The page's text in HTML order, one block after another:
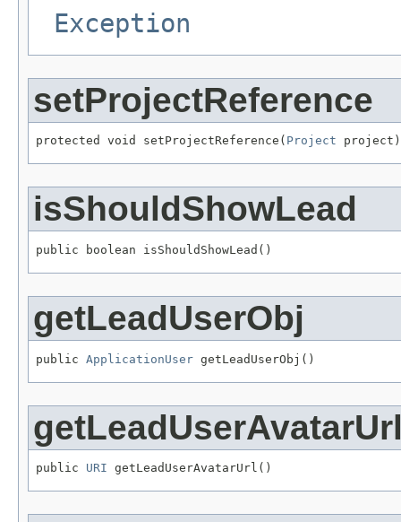
Exception
setProjectReference
protected void setProjectReference( Project project)
isShouldShowLead
public boolean isShouldShowLead()
getLeadUserObj
public ApplicationUser getLeadUserObj()
public URI getLeadUserAvatarUrl()